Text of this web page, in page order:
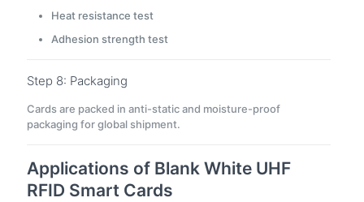
Heat resistance test
Adhesion strength test
Step 8: Packaging
Cards are packed in anti-static and moisture-proof
packaging for global shipment.
Applications of Blank White UHF
RFID Smart Cards